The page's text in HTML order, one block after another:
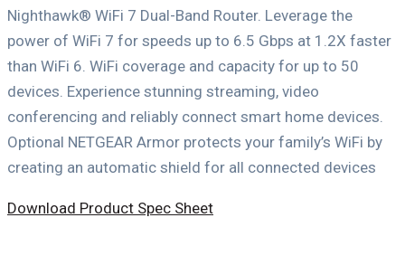
Nighthawk® WiFi 7 Dual-Band Router. Leverage the
power of WiFi 7 for speeds up to 6.5 Gbps at 1.2X faster
than WiFi 6. WiFi coverage and capacity for up to 50
devices. Experience stunning streaming, video
conferencing and reliably connect smart home devices.
Optional NETGEAR Armor protects your family’s WiFi by
creating an automatic shield for all connected devices
Download Product Spec Sheet